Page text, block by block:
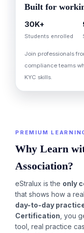
Built for
30K+
Students enrolled
Join professionals
compliance teams
KYC skills.
PREMIUM
Why Learn
Association?
eStralux is the only
that shows how a real
day-to-day
Certification , you
tool, real practice